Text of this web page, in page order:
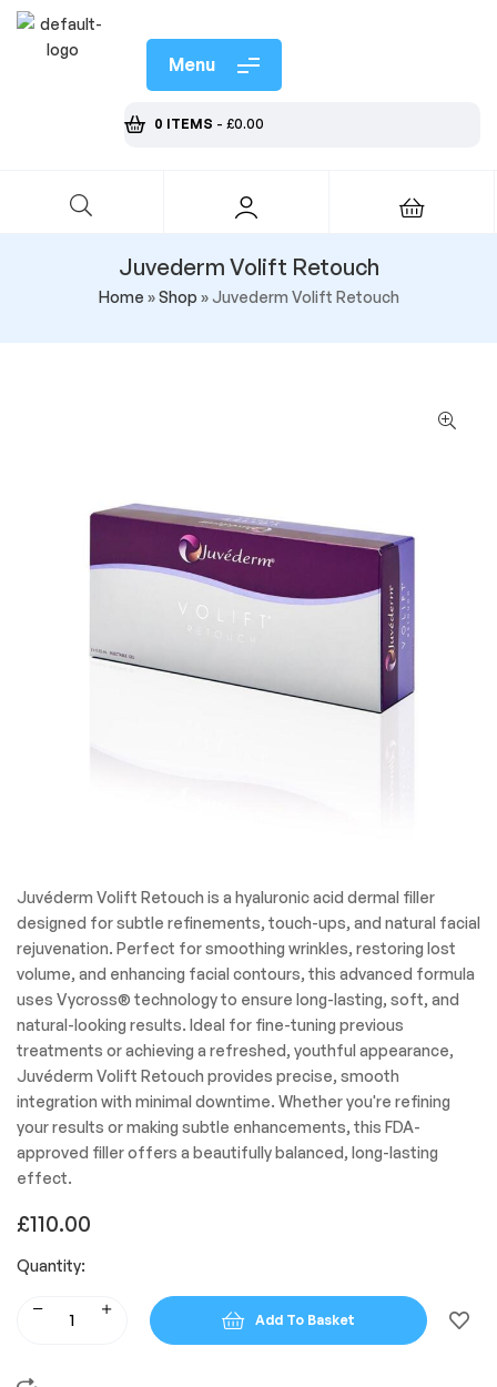
Menu
0 ITEMS - £0.00
Juvederm Volift Retouch
Home »Shop » Juvederm Volift Retouch
Juvéderm Volift Retouch is a hyaluronic acid dermal filler
designed for subtle refinements, touch-ups, and natural facial
rejuvenation. Perfect for smoothing wrinkles, restoring lost
volume, and enhancing facial contours, this advanced formula
uses Vycross® technology to ensure long-lasting, soft, and
natural-looking results. Ideal for fine-tuning previous
treatments or achieving a refreshed, youthful appearance,
Juvéderm Volift Retouch provides precise, smooth
integration with minimal downtime. Whether you're refining
your results or making subtle enhancements, this FDA-
approved filler offers a beautifully balanced, long-lasting
effect.
£110.00
Quantity:
Add To Basket